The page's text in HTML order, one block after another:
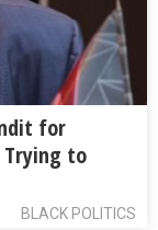
for
Trying to
BLACK POLITICS